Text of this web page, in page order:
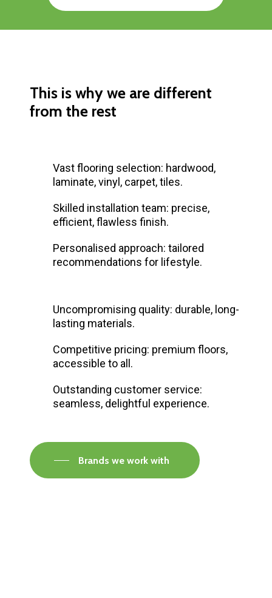
This is why we are different
from the rest
Vast flooring selection: hardwood,
laminate, vinyl, carpet, tiles.
Skilled installation team: precise,
efficient, flawless finish.
Personalised approach: tailored
recommendations for lifestyle.
Uncompromising quality: durable, long-
lasting materials.
Competitive pricing: premium floors,
accessible to all.
Outstanding customer service:
seamless, delightful experience.
Brands we work with